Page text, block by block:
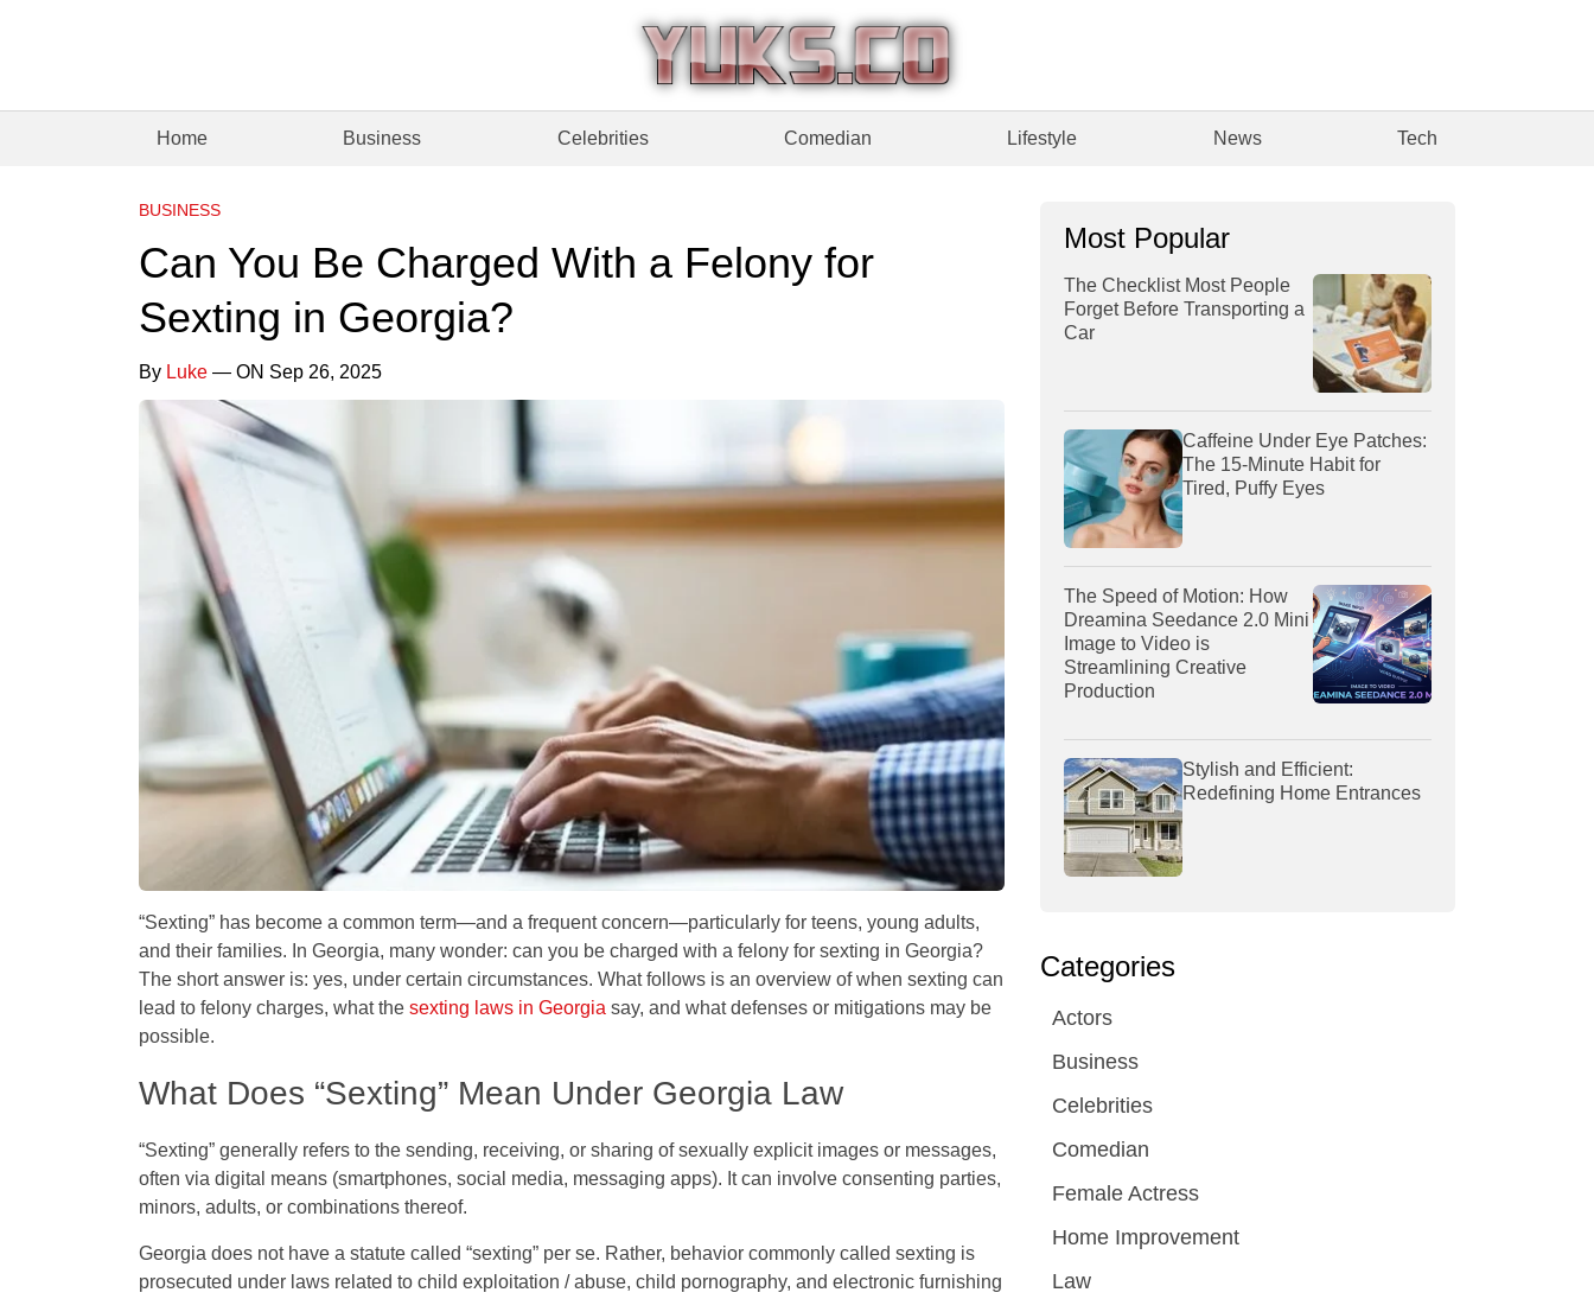
Home Business Celebrities Comedian Lifestyle News Tech
BUSINESS
Can You Be Charged With a Felony for
Sexting in Georgia?
By Luke — ON Sep 26, 2025
“Sexting” has become a common term—and a frequent concern—particularly for teens, young adults,
and their families. In Georgia, many wonder: can you be charged with a felony for sexting in Georgia?
The short answer is: yes, under certain circumstances. What follows is an overview of when sexting can
lead to felony charges, what the sexting laws in Georgia say, and what defenses or mitigations may be
possible.
What Does “Sexting” Mean Under Georgia Law
“Sexting” generally refers to the sending, receiving, or sharing of sexually explicit images or messages,
often via digital means (smartphones, social media, messaging apps). It can involve consenting parties,
minors, adults, or combinations thereof.
Georgia does nothave a statute called “sexting” per se. Rather, behavior commonly called sexting is
prosecuted under laws related to child exploitation / abuse, child pornography, and electronic furnishing
Most Popular
The Checklist Most People
Forget Before Transporting a
Car
Caffeine Under Eye Patches:
The 15-Minute Habit for
Tired, Puffy Eyes
The Speed of Motion: How
Dreamina Seedance 2.0 Mini
Image to Video is
Streamlining Creative
Production
Stylish and Efficient:
Redefining Home Entrances
Categories
Actors
Business
Celebrities
Comedian
Female Actress
Home Improvement
Law